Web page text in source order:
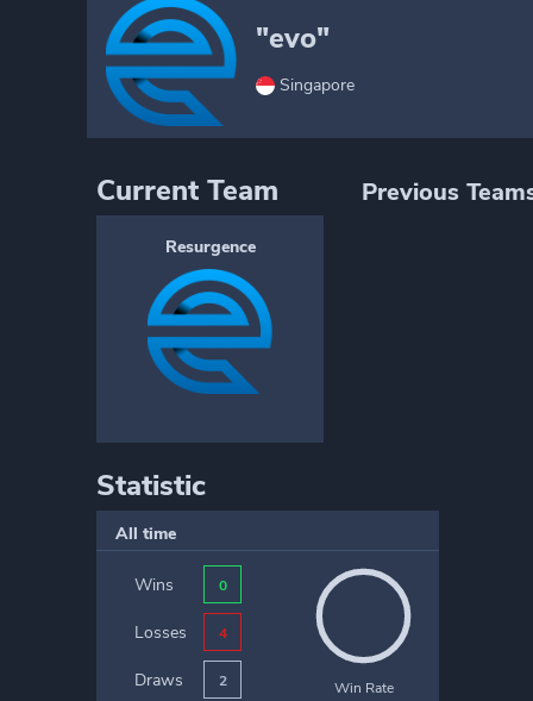
"evo"
Singapore
Current Team
Resurgence
Previous
Statistic
All time
Wins 0
Losses 4
Draws 2 Win Rate